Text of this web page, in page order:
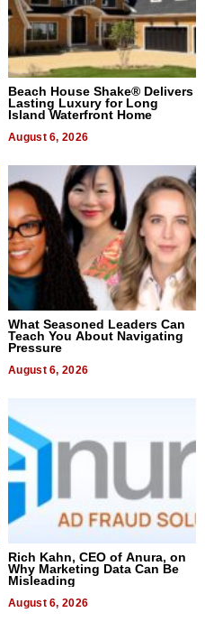
Beach House Shake® Delivers
Lasting Luxury for Long
Island Waterfront Home
August 6, 2026
What Seasoned Leaders Can
Teach You About Navigating
Pressure
August 6, 2026
Rich Kahn, CEO of Anura, on
Why Marketing Data Can Be
Misleading
August 6, 2026